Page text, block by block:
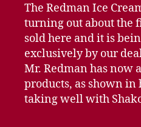
The Redman Ice
turning out about the
sold here and it is
exclusively by our
Mr. Redman has now
products, as shown in
taking well with